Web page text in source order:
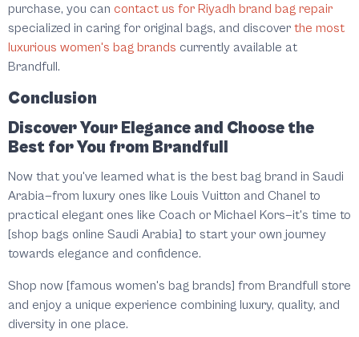
purchase, you can contact us for Riyadh brand bag repair
specialized in caring for original bags, and discover the most
luxurious women's bag brands currently available at
Brandfull.
Conclusion
Discover Your Elegance and Choose the
Best for You from Brandfull
Now that you've learned what is the best bag brand in Saudi
Arabia—from luxury ones like Louis Vuitton and Chanel to
practical elegant ones like Coach or Michael Kors—it's time to
[shop bags online Saudi Arabia] to start your own journey
towards elegance and confidence.
Shop now [famous women's bag brands] from Brandfull store
and enjoy a unique experience combining luxury, quality, and
diversity in one place.